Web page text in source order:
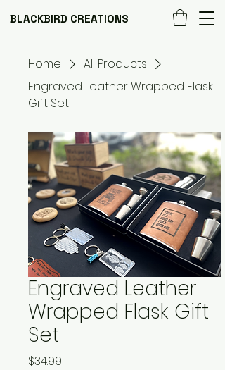
BLACKBIRD CREATIONS
Home
All Products
Engraved Leather Wrapped Flask
Gift Set
Engraved Leather
Wrapped Flask Gift
Set
$34.99